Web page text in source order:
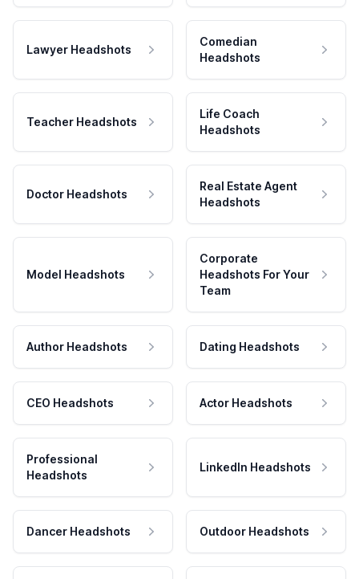
Lawyer Headshots
Comedian
Headshots
Teacher Headshots
Life Coach
Headshots
Doctor Headshots
Real Estate Agent
Headshots
Model Headshots
Corporate
Headshots For Your
Team
Author Headshots Dating Headshots
CEO Headshots Actor Headshots
Professional
Headshots
LinkedIn Headshots
Dancer Headshots Outdoor Headshots